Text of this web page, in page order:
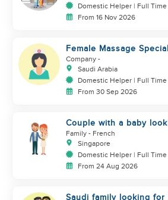
Domestic Helper | Full Time
From 16 Nov 2026
Female Massage
Company -
Saudi Arabia
Domestic Helper | Full Time
From 30 Sep 2026
Couple with a baby
a helper
Family - French
Singapore
Domestic Helper | Full Time
From 24 Aug 2026
Saudi family looking for